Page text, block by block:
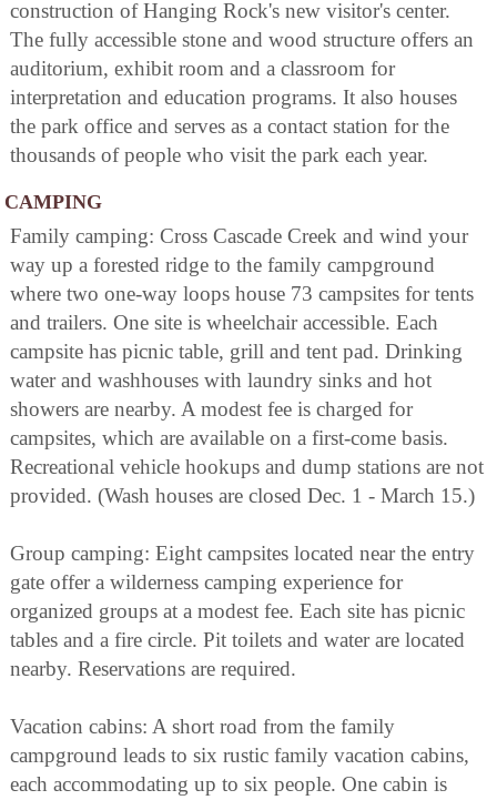
construction of Hanging Rock's new visitor's center.
The fully accessible stone and wood structure offers an
auditorium, exhibit room and a classroom for
interpretation and education programs. It also houses
the park office and serves as a contact station for the
thousands of people who visit the park each year.
CAMPING
Family camping: Cross Cascade Creek and wind your
way up a forested ridge to the family campground
where two one-way loops house 73 campsites for tents
and trailers. One site is wheelchair accessible. Each
campsite has picnic table, grill and tent pad. Drinking
water and washhouses with laundry sinks and hot
showers are nearby. A modest fee is charged for
campsites, which are available on a first-come basis.
Recreational vehicle hookups and dump stations are not
provided. (Wash houses are closed Dec. 1 - March 15.)
Group camping: Eight campsites located near the entry
gate offer a wilderness camping experience for
organized groups at a modest fee. Each site has picnic
tables and a fire circle. Pit toilets and water are located
nearby. Reservations are required.
Vacation cabins: A short road from the family
campground leads to six rustic family vacation cabins,
each accommodating up to six people. One cabin is